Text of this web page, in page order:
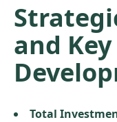
and Key
Total